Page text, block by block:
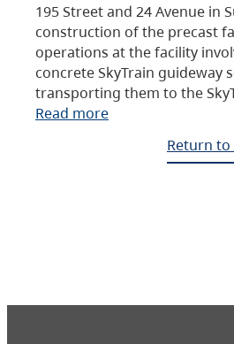
195 Street and 24 Avenue in
construction of the precast
operations at the facility
concrete SkyTrain guideway
transporting them to the
Read more
Return